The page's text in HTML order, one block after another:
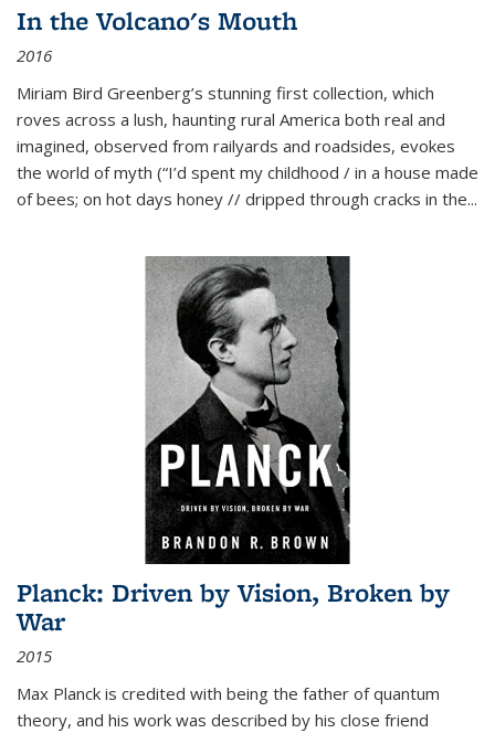
In the Volcano's Mouth
2016
Miriam Bird Greenberg’s stunning first collection, which
roves across a lush, haunting rural America both real and
imagined, observed from railyards and roadsides, evokes
the world of myth (“I’d spent my childhood / in a house made
of bees; on hot days honey // dripped through cracks in the...
Planck: Driven by Vision, Broken by
War
2015
Max Planck is credited with being the father of quantum
theory, and his work was described by his close friend